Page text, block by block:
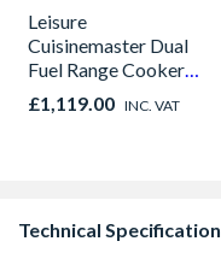
Leisure
Cuisinemaster Dual
Fuel Range Cooker
Black 90cm -
CS90F530K
£1,119.00 INC. VAT
Technical Specification